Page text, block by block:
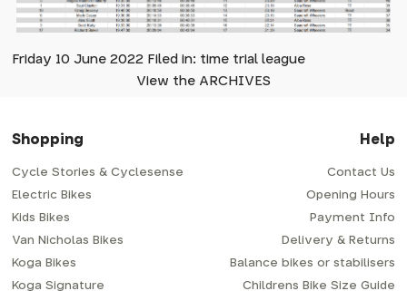
Friday 10 June 2022 Filed in: time trial league
View the ARCHIVES
Shopping
Cycle Stories & Cyclesense
Electric Bikes
Kids Bikes
Van Nicholas Bikes
Koga Bikes
Koga Signature
Help
Contact Us
Opening Hours
Payment Info
Delivery & Returns
Balance bikes or stabilisers
Childrens Bike Size Guide